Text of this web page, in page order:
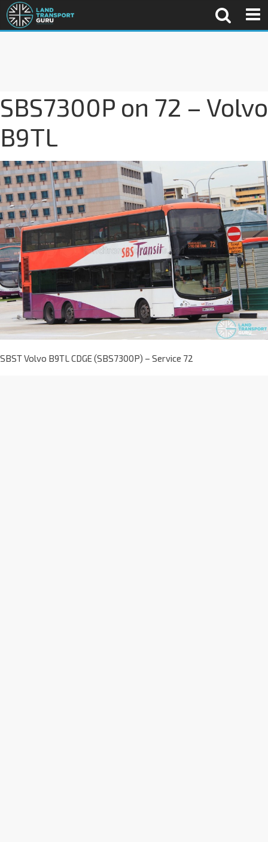
SBS7300P on 72 – Volvo
B9TL
SBST Volvo B9TL CDGE (SBS7300P) – Service 72